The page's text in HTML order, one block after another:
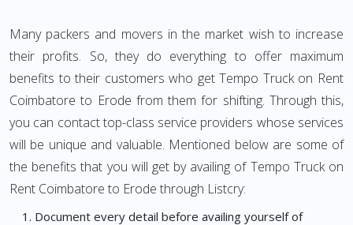
Many packers and movers in the market wish to increase
their profits. So, they do everything to offer maximum
benefits to their customers who get Tempo Truck on Rent
Coimbatore to Erode from them for shifting. Through this,
you can contact top-class service providers whose services
will be unique and valuable. Mentioned below are some of
the benefits that you will get by availing of Tempo Truck on
Rent Coimbatore to Erode through Listcry:
Document every detail before availing yourself of